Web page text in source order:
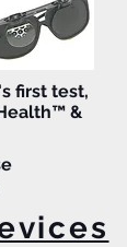
first test,
&